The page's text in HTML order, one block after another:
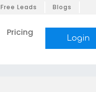
Free Leads Blogs
Pricing
Login